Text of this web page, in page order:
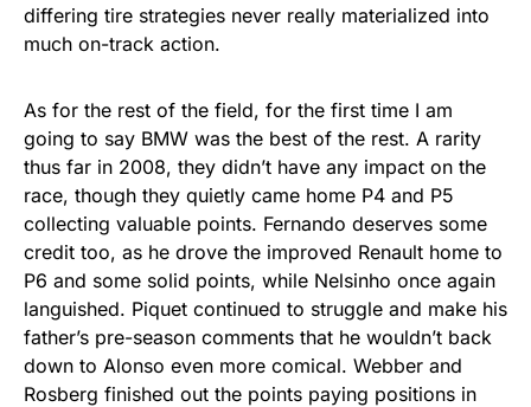
differing tire strategies never really materialized into
much on-track action.
As for the rest of the field, for the first time I am
going to say BMW was the best of the rest. A rarity
thus far in 2008, they didn’t have any impact on the
race, though they quietly came home P4 and P5
collecting valuable points. Fernando deserves some
credit too, as he drove the improved Renault home to
P6 and some solid points, while Nelsinho once again
languished. Piquet continued to struggle and make his
father’s pre-season comments that he wouldn’t back
down to Alonso even more comical. Webber and
Rosberg finished out the points paying positions in